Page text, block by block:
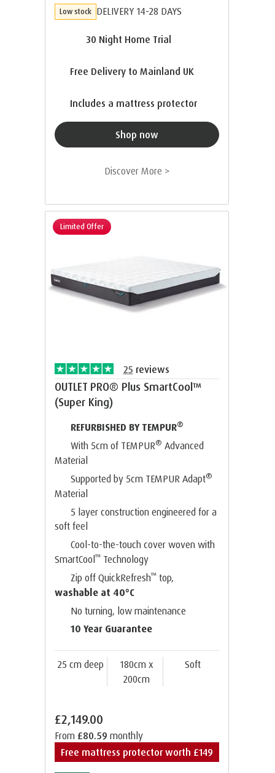
Low stock DELIVERY 14-28 DAYS
30 Night Home Trial
Free Delivery to Mainland UK
Includes a mattress protector
Shop now
Discover More >
Limited Offer
25 reviews
OUTLET PRO® Plus SmartCool™
(Super King)
REFURBISHED BY TEMPUR®
With 5cm of TEMPUR® Advanced
Material
Supported by 5cm TEMPUR Adapt®
Material
5 layer construction engineered for a
soft feel
Cool-to-the-touch cover woven with
SmartCool ™Technology
Zip off QuickRefresh™top,
washable at 40°C
No turning, low maintenance
10 Year Guarantee
25 cm deep
180cm x
200cm
Soft
From £80.59 monthly
£2,149.00
Free mattress protector worth £149